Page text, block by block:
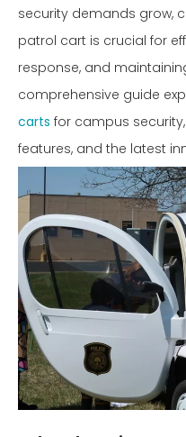
security demands grow,
patrol cart is crucial for
response, and
comprehensive guide
carts for campus
features, and the latest